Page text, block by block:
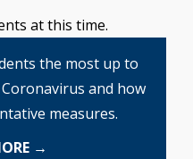
at this time.
the most up to
and how
measures.
→